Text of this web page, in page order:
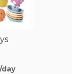
day